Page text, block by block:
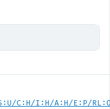
C:H/I:H/A:H/E:P/